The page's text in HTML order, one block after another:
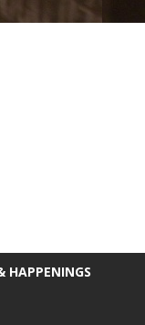
HAPPENINGS